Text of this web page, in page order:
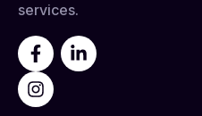
services.